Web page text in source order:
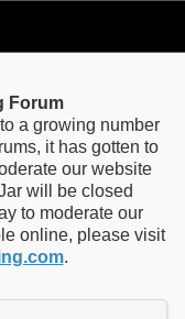
Forum
a growing number
it has gotten to
our website
will be closed
to moderate our
online, please visit
.